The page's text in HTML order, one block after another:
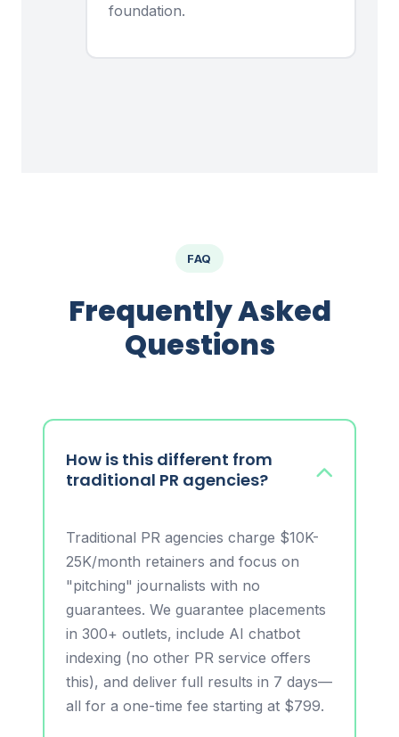
foundation.
FAQ
Frequently Asked
Questions
How is this different from
traditional PR agencies?
Traditional PR agencies charge $10K-
25K/month retainers and focus on
"pitching" journalists with no
guarantees. We guarantee placements
in 300+ outlets, include AI chatbot
indexing (no other PR service offers
this), and deliver full results in 7 days—
all for a one-time fee starting at $799.